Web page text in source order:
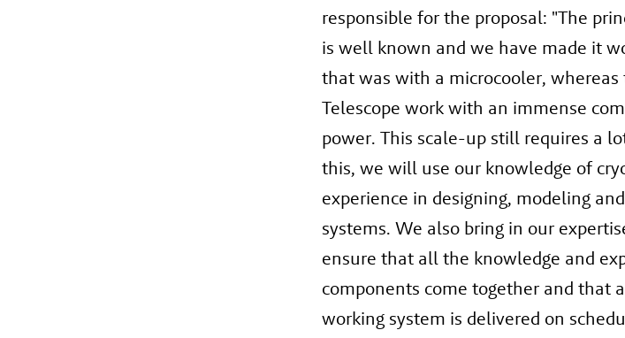
responsible for the proposal: "The
is well known and we have made it
that was with a microcooler,
Telescope work with an immense
power. This scale-up still requires a
this, we will use our knowledge of
experience in designing, modeling
systems. We also bring in our
ensure that all the knowledge and
components come together and that
working system is delivered on